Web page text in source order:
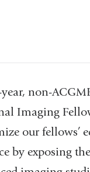
non-
Imaging
our fellows’
by exposing